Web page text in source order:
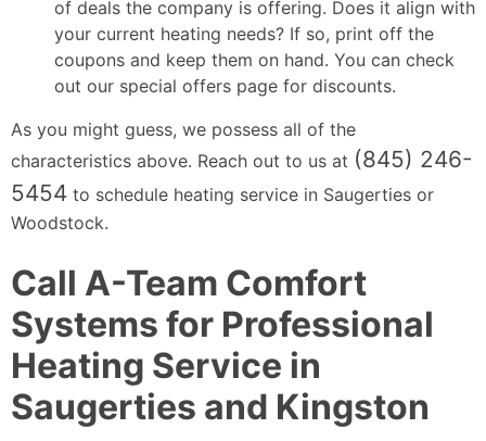
of deals the company is offering. Does it align with
your current heating needs? If so, print off the
coupons and keep them on hand. You can check
out our special offers page for discounts.
As you might guess, we possess all of the
characteristics above. Reach out to us at (845) 246-
5454 to schedule heating service in Saugerties or
Woodstock.
Call A-Team Comfort
Systems for Professional
Heating Service in
Saugerties and Kingston